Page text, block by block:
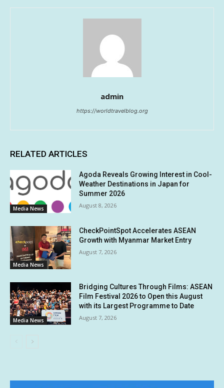
admin
https://worldtravelblog.org
RELATED ARTICLES
Media News
Agoda Reveals Growing Interest in Cool-
Weather Destinations in Japan for
Summer 2026
August 8, 2026
Media News
CheckPointSpot Accelerates ASEAN
Growth with Myanmar Market Entry
August 7, 2026
Media News
Bridging Cultures Through Films: ASEAN
Film Festival 2026 to Open this August
with its Largest Programme to Date
August 7, 2026